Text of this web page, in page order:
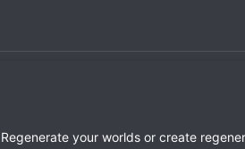
your worlds or create